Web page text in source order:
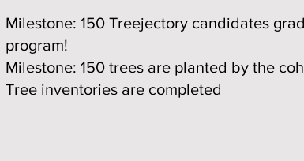
Milestone: 150 Treejectory candidates
program!
Milestone: 150 trees are planted by the
Tree inventories are completed